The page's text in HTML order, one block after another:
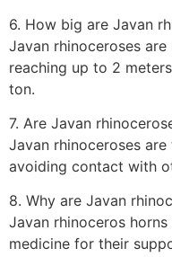
6. How big are Javan
Javan rhinoceroses
reaching up to 2
ton.
7. Are Javan
Javan rhinoceroses
avoiding contact with
8. Why are Javan
Javan rhinoceros
medicine for their